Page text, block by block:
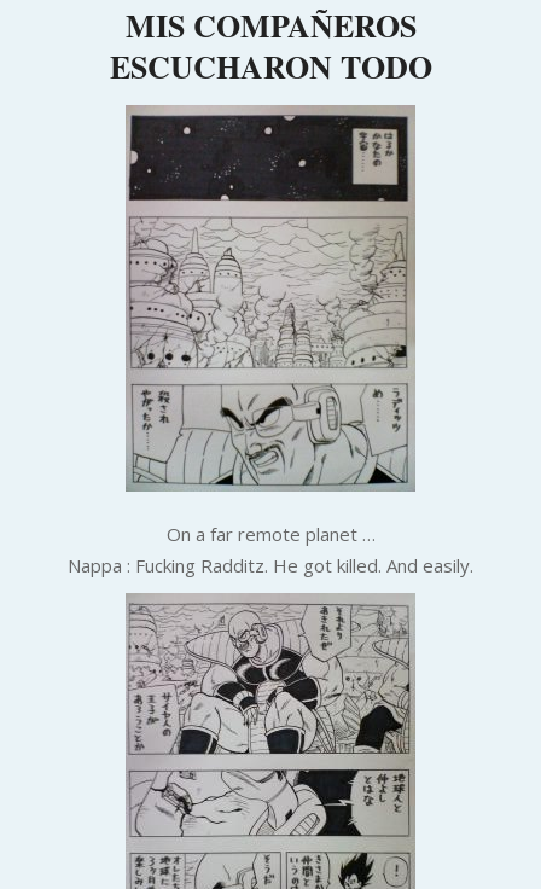
MIS COMPAÑEROS
ESCUCHARON TODO
On a far remote planet …
Nappa : Fucking Radditz. He got killed. And easily.